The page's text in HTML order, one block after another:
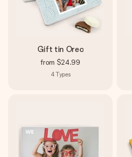
Gift tin Oreo
from $24.99
4Types